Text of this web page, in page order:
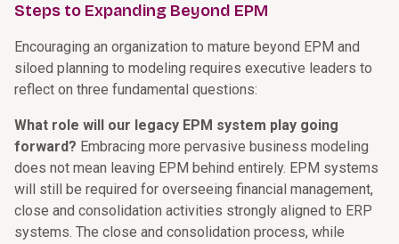
Steps to Expanding Beyond EPM
Encouraging an organization to mature beyond EPM and
siloed planning to modeling requires executive leaders to
reflect on three fundamental questions:
What role will our legacy EPM system play going
forward? Embracing more pervasive business modeling
does not mean leaving EPM behind entirely. EPM systems
will still be required for overseeing financial management,
close and consolidation activities strongly aligned to ERP
systems. The close and consolidation process, while